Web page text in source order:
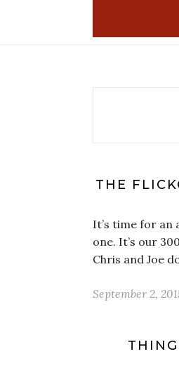
THE
It’s time for an
one. It’s our
Chris and Joe
September 2,